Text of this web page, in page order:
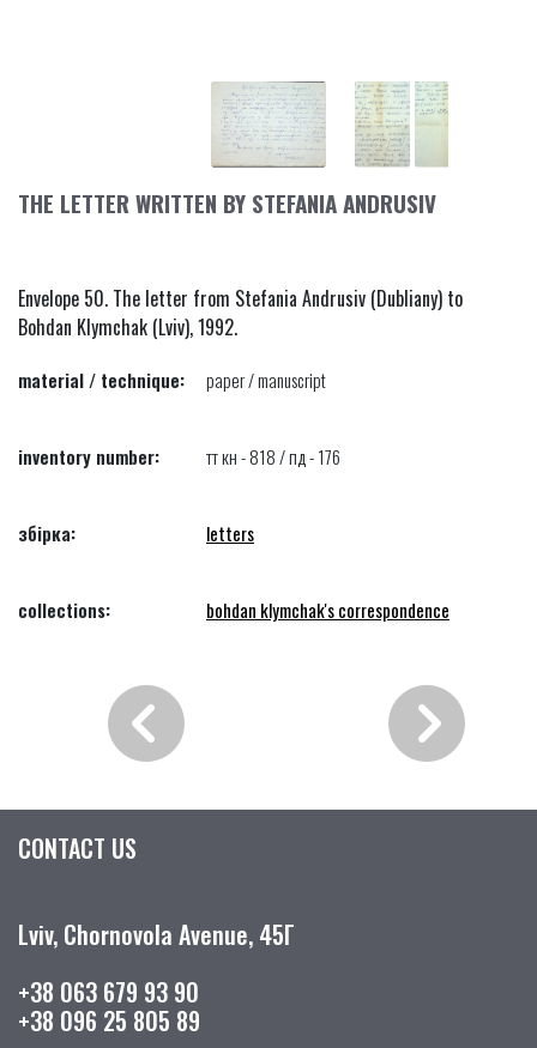
THE LETTER WRITTEN BY STEFANIA ANDRUSIV
Envelope 50. The letter from Stefania Andrusiv (Dubliany) to
Bohdan Klymchak (Lviv), 1992.
material / technique: paper / manuscript
inventory number: тт кн - 818 / пд - 176
збірка: letters
collections: bohdan klymchak's correspondence
CONTACT US
Lviv, Chornovola Avenue, 45Г
+38 063 679 93 90
+38 096 25 805 89